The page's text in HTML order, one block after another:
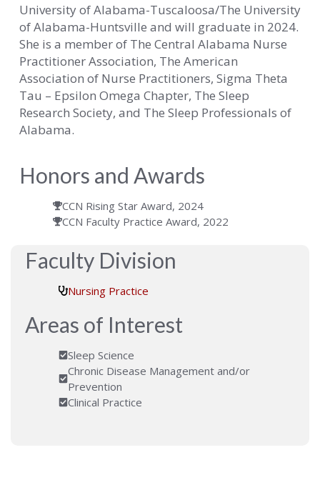
University of Alabama-Tuscaloosa/The University
of Alabama-Huntsville and will graduate in 2024.
She is a member of The Central Alabama Nurse
Practitioner Association, The American
Association of Nurse Practitioners, Sigma Theta
Tau – Epsilon Omega Chapter, The Sleep
Research Society, and The Sleep Professionals of
Alabama.
Honors and Awards
CCN Rising Star Award, 2024
CCN Faculty Practice Award, 2022
Faculty Division
Nursing Practice
Areas of Interest
Sleep Science
Chronic Disease Management and/or
Prevention
Clinical Practice